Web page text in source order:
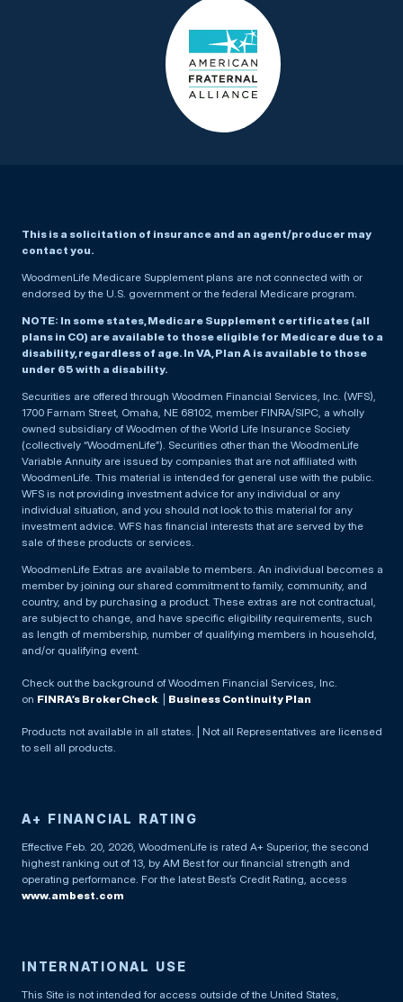
This is a solicitation of insurance and an agent/producer may
contact you.
WoodmenLife Medicare Supplement plans are not connected with or
endorsed by the U.S. government or the federal Medicare program.
NOTE: In some states, Medicare Supplement certificates (all
plans in CO) are available to those eligible for Medicare due to a
disability, regardless of age. In VA, Plan A is available to those
under 65 with a disability.
Securities are offered through Woodmen Financial Services, Inc. (WFS),
1700 Farnam Street, Omaha, NE 68102, member FINRA/SIPC, a wholly
owned subsidiary of Woodmen of the World Life Insurance Society
(collectively “WoodmenLife”). Securities other than the WoodmenLife
Variable Annuity are issued by companies that are not affiliated with
WoodmenLife. This material is intended for general use with the public.
WFS is not providing investment advice for any individual or any
individual situation, and you should not look to this material for any
investment advice. WFS has financial interests that are served by the
sale of these products or services.
WoodmenLife Extras are available to members. An individual becomes a
member by joining our shared commitment to family, community, and
country, and by purchasing a product. These extras are not contractual,
are subject to change, and have specific eligibility requirements, such
as length of membership, number of qualifying members in household,
and/or qualifying event.
Check out the background of Woodmen Financial Services, Inc.
on FINRA’s BrokerCheck Business Continuity Plan
Products not available in all states. | Not all Representatives are licensed
to sell all products.
A+ FINANCIAL RATING
Effective Feb. 20, 2026, WoodmenLife is rated A+ Superior, the second
highest ranking out of 13, by AM Best for our financial strength and
operating performance. For the latest Best’s Credit Rating, access
www.ambest.com
INTERNATIONAL USE
This Site is not intended for access outside of the United States,